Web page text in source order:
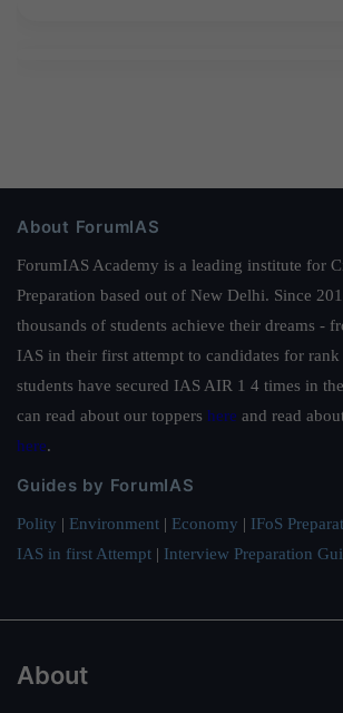
About ForumIAS
ForumIAS Academy is a leading institute for
Preparation based out of New Delhi. Since
thousands of students achieve their dreams -
IAS in their first attempt to candidates for
students have secured IAS AIR 1 4 times in
can read about our toppers here and read
here.
Guides by ForumIAS
Polity | Environment | Economy | IFoS
IAS in first Attempt | Interview Preparation
About